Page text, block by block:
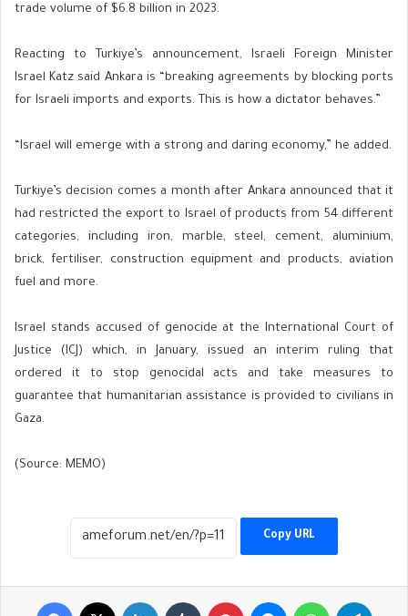
trade volume of $6.8 billion in 2023.
Reacting to Turkiye’s announcement, Israeli Foreign Minister
Israel Katz said Ankara is “breaking agreements by blocking ports
for Israeli imports and exports. This is how a dictator behaves.”
“Israel will emerge with a strong and daring economy,” he added.
Turkiye’s decision comes a month after Ankara announced that it
had restricted the export to Israel of products from 54 different
categories, including iron, marble, steel, cement, aluminium,
brick, fertiliser, construction equipment and products, aviation
fuel and more.
Israel stands accused of genocide at the International Court of
Justice (ICJ) which, in January, issued an interim ruling that
ordered it to stop genocidal acts and take measures to
guarantee that humanitarian assistance is provided to civilians in
Gaza.
(Source: MEMO)
Copy URL
Facebook LinkedIn Tumblr Pinterest MessengerWhatsApp